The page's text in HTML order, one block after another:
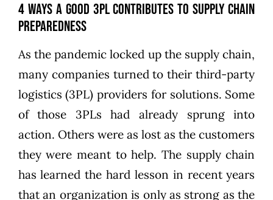
4 Ways a Good 3PL Contributes to Supply Chain
Preparedness
As the pandemic locked up the supply chain,
many companies turned to their third-party
logistics (3PL) providers for solutions. Some
of those 3PLs had already sprung into
action. Others were as lost as the customers
they were meant to help. The supply chain
has learned the hard lesson in recent years
that an organization is only as strong as the